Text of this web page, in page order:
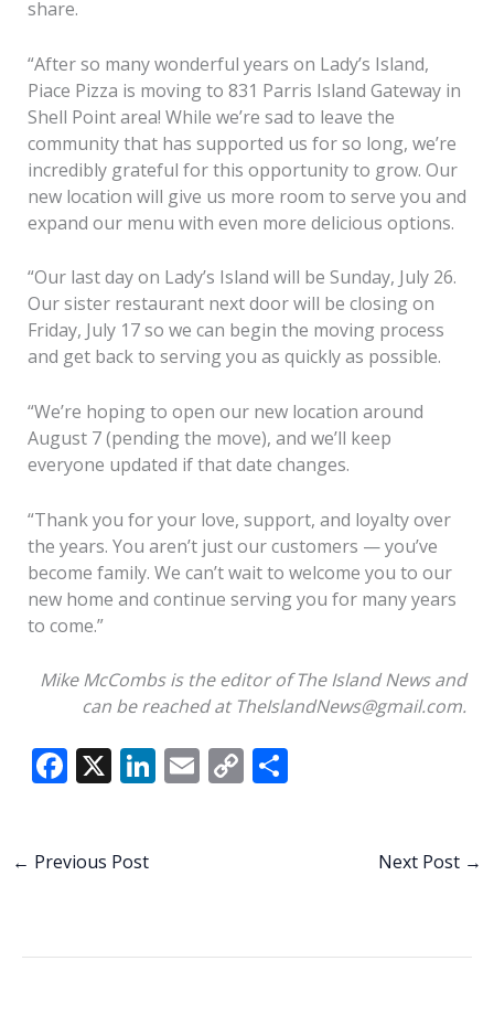
share.
“After so many wonderful years on Lady’s Island,
Piace Pizza is moving to 831 Parris Island Gateway in
Shell Point area! While we’re sad to leave the
community that has supported us for so long, we’re
incredibly grateful for this opportunity to grow. Our
new location will give us more room to serve you and
expand our menu with even more delicious options.
“Our last day on Lady’s Island will be Sunday, July 26.
Our sister restaurant next door will be closing on
Friday, July 17 so we can begin the moving process
and get back to serving you as quickly as possible.
“We’re hoping to open our new location around
August 7 (pending the move), and we’ll keep
everyone updated if that date changes.
“Thank you for your love, support, and loyalty over
the years. You aren’t just our customers — you’ve
become family. We can’t wait to welcome you to our
new home and continue serving you for many years
to come.”
Mike McCombs is the editor of The Island News and
can be reached at TheIslandNews@gmail.com.
F
b
X Li E C S
← Previous Post Next Post →